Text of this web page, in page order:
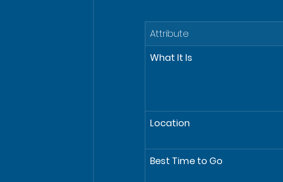
Attribute
What It Is
Location
Best Time to Go